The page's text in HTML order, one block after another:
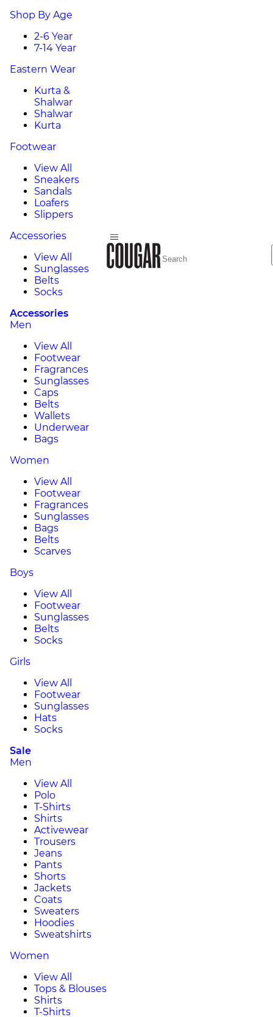
Shop By Age
2-6 Year
7-14 Year
Eastern Wear
Kurta &
Shalwar
Shalwar
Kurta
Footwear
View All
Sneakers
Sandals
Loafers
Slippers
Accessories
View All
Sunglasses
Belts
Socks
Accessories
Men
View All
Footwear
Fragrances
Sunglasses
Caps
Belts
Wallets
Underwear
Bags
Women
View All
Footwear
Fragrances
Sunglasses
Bags
Belts
Scarves
Boys
View All
Footwear
Sunglasses
Belts
Socks
Girls
View All
Footwear
Sunglasses
Hats
Socks
Sale
Men
View All
Polo
T-Shirts
Shirts
Activewear
Trousers
Jeans
Pants
Shorts
Jackets
Coats
Sweaters
Hoodies
Sweatshirts
Women
View All
Tops & Blouses
Shirts
T-Shirts